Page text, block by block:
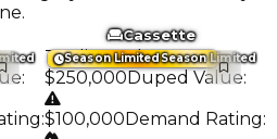
:
:
Season LimitedSeason Limited
Cassette
Trading Value:
$250,000 Duped Value:
$100,000 Demand Rating: